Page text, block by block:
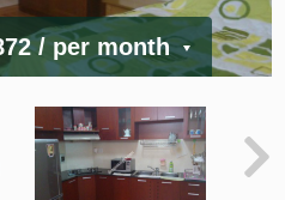
/ per month